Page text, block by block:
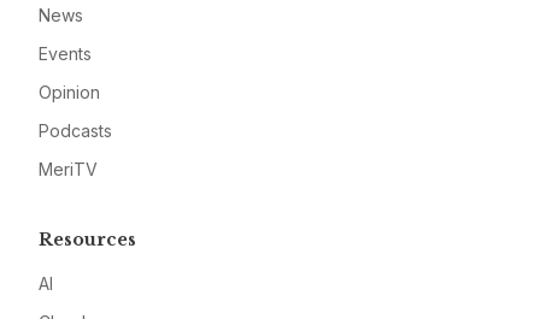
News
Events
Opinion
Podcasts
MeriTV
Resources
AI